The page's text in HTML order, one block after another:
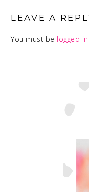
LEAVE A
You must be logged in